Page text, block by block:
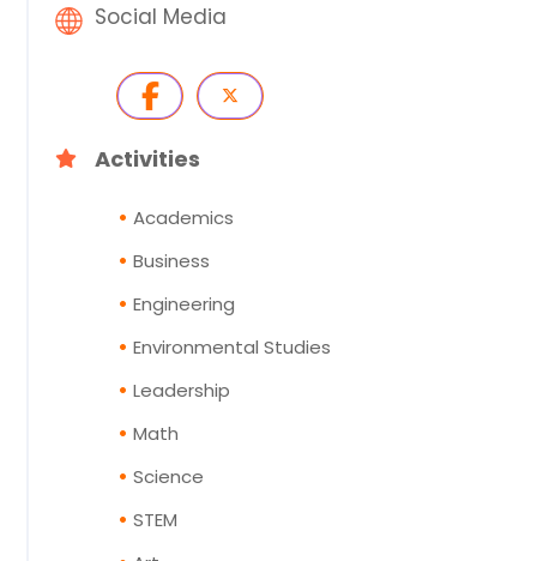
Social Media
Activities
Academics
Business
Engineering
Environmental Studies
Leadership
Math
Science
STEM